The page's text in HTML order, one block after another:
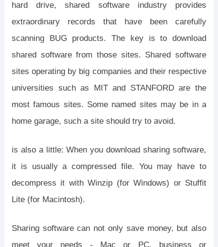
hard drive, shared software industry provides
extraordinary records that have been carefully
scanning BUG products. The key is to download
shared software from those sites. Shared software
sites operating by big companies and their respective
universities such as MIT and STANFORD are the
most famous sites. Some named sites may be in a
home garage, such a site should try to avoid.
is also a little: When you download sharing software,
it is usually a compressed file. You may have to
decompress it with Winzip (for Windows) or Stuffit
Lite (for Macintosh).
Sharing software can not only save money, but also
meet your needs - Mac or PC, business or